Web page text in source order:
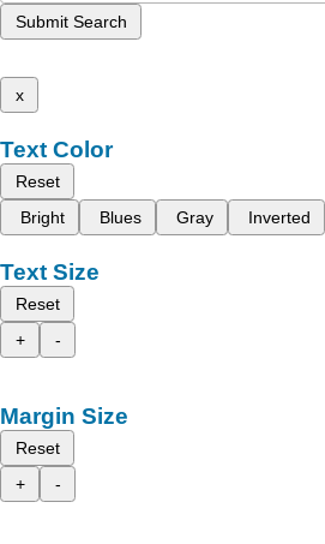
Submit Search
x
Text Color
Reset
Bright
Blues Gray Inverted
Text Size
Reset
+
-
Margin Size
Reset
+
-